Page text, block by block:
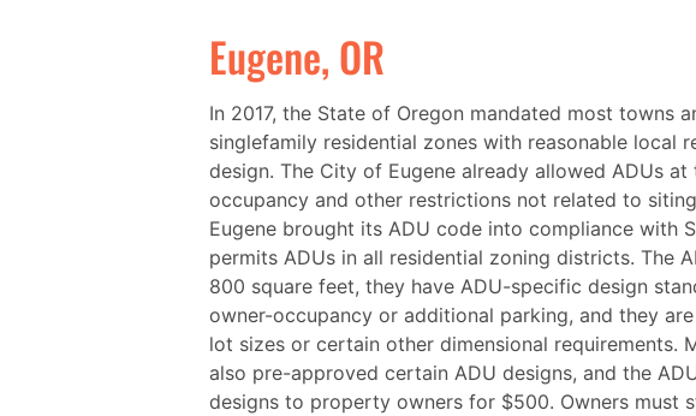
Eugene, OR
In 2017, the State of Oregon mandated most towns
singlefamily residential zones with reasonable local
design. The City of Eugene already allowed ADUs
occupancy and other restrictions not related to
Eugene brought its ADU code into compliance with
permits ADUs in all residential zoning districts. The
800 square feet, they have ADU-specific design
owner-occupancy or additional parking, and they
lot sizes or certain other dimensional requirements.
also pre-approved certain ADU designs, and the
designs to property owners for $500. Owners must